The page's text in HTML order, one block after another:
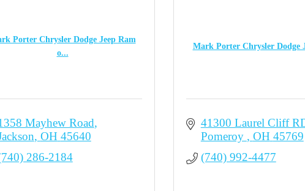
Porter Chrysler Dodge Jeep Ram
o...
Mayhew Road
OH 45640
286-2184
Mark Porter Chrysler Dodge
41300 Laurel Cliff
Pomeroy
OH 45769
(740) 992-4477